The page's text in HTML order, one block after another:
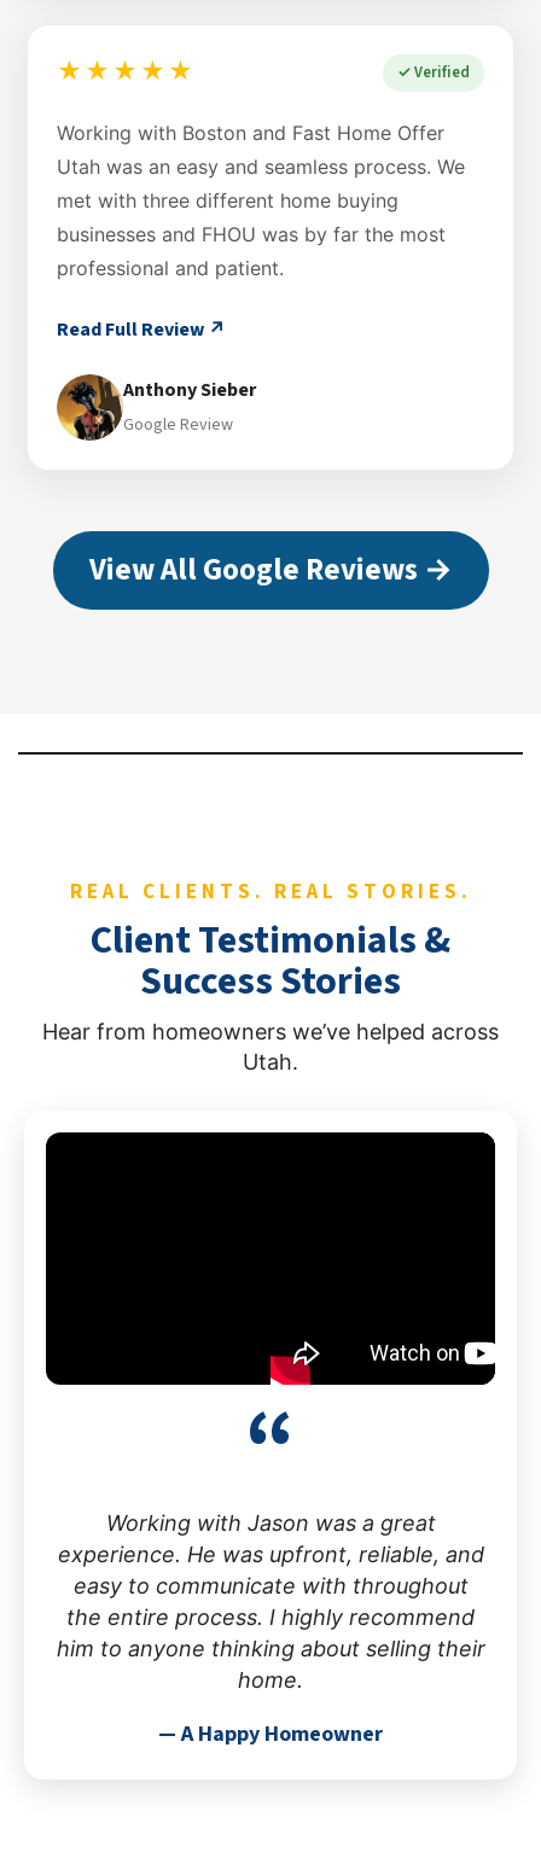
★★★★★ ✓ Verified
Working with Boston and Fast Home Offer
Utah was an easy and seamless process. We
met with three different home buying
businesses and FHOU was by far the most
professional and patient.
Read Full Review ↗
Anthony Sieber
Google Review
View All Google Reviews →
REAL CLIENTS. REAL STORIES.
Client Testimonials &
Success Stories
Hear from homeowners we’ve helped across
Utah.
“
Working with Jason was a great
experience. He was upfront, reliable, and
easy to communicate with throughout
the entire process. I highly recommend
him to anyone thinking about selling their
home.
— A Happy Homeowner